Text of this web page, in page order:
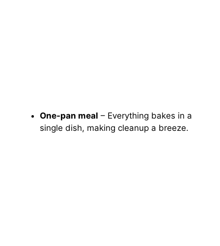
One-pan meal – Everything bakes in a
single dish, making cleanup a breeze.